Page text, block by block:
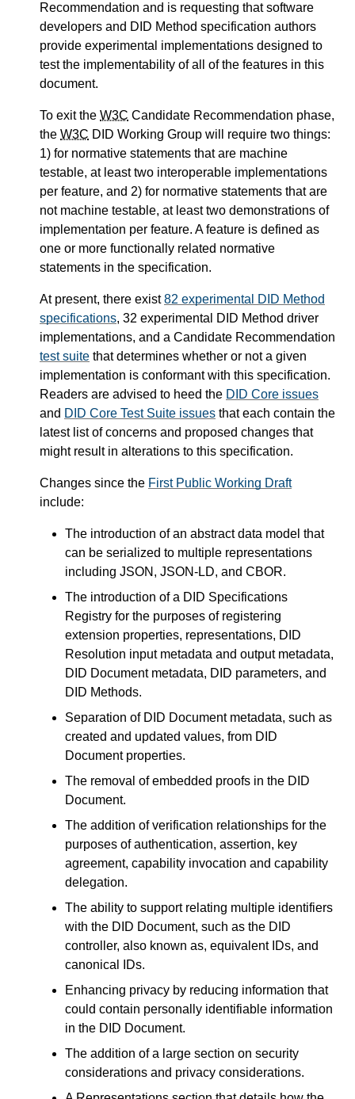
Recommendation and is requesting that software
developers and DID Method specification authors
provide experimental implementations designed to
test the implementability of all of the features in this
document.
To exit the W3C Candidate Recommendation phase,
the W3C DID Working Group will require two things:
1) for normative statements that are machine
testable, at least two interoperable implementations
per feature, and 2) for normative statements that are
not machine testable, at least two demonstrations of
implementation per feature. A feature is defined as
one or more functionally related normative
statements in the specification.
At present, there exist82 experimental DID Method
specifications, 32 experimental DID Method driver
implementations, and a Candidate Recommendation
test suite that determines whether or not a given
implementation is conformant with this specification.
Readers are advised to heed the DID Core issues
and DID Core Test Suite issues that each contain the
latest list of concerns and proposed changes that
might result in alterations to this specification.
Changes since the First Public Working Draft
include:
The introduction of an abstract data model that
can be serialized to multiple representations
including JSON, JSON-LD, and CBOR.
The introduction of a DID Specifications
Registry for the purposes of registering
extension properties, representations, DID
Resolution input metadata and output metadata,
DID Document metadata, DID parameters, and
DID Methods.
Separation of DID Document metadata, such as
created and updated values, from DID
Document properties.
The removal of embedded proofs in the DID
Document.
The addition of verification relationships for the
purposes of authentication, assertion, key
agreement, capability invocation and capability
delegation.
The ability to support relating multiple identifiers
with the DID Document, such as the DID
controller, also known as, equivalent IDs, and
canonical IDs.
Enhancing privacy by reducing information that
could contain personally identifiable information
in the DID Document.
The addition of a large section on security
considerations and privacy considerations.